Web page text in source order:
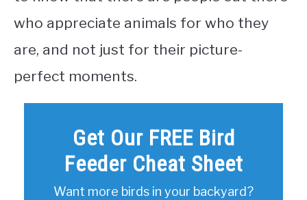
who appreciate animals for who they
are, and not just for their picture-
perfect moments.
Get Our FREE Bird
Feeder Cheat Sheet
Want more birds in your backyard?